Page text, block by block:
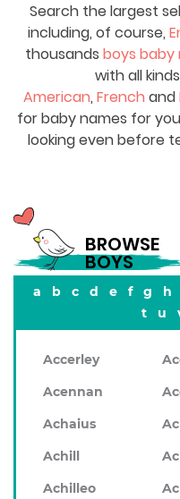
Search the largest
including, of course,
thousands boys baby
with all
American, French and
for baby names for
looking even before
BROWSE
BOYS
a b c d e f g h
t
u
Accerley
Acennan
Achaius
Achill
Achilleo